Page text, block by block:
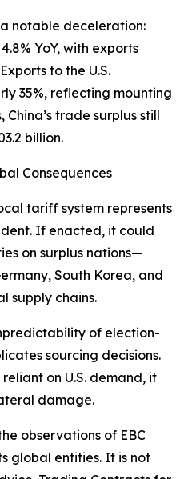
notable deceleration:
YoY, with exports
to the U.S.
35%, reflecting mounting
trade surplus still
billion.
Consequences
tariff system represents
If enacted, it could
on surplus nations—
South Korea, and
supply chains.
of election-
sourcing decisions.
on U.S. demand, it
damage.
observations of EBC
global entities. It is not